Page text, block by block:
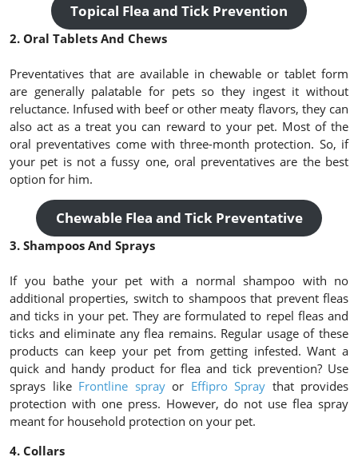
Topical Flea and Tick Prevention
2. Oral Tablets And Chews
Preventatives that are available in chewable or tablet form
are generally palatable for pets so they ingest it without
reluctance. Infused with beef or other meaty flavors, they can
also act as a treat you can reward to your pet. Most of the
oral preventatives come with three-month protection. So, if
your pet is not a fussy one, oral preventatives are the best
option for him.
Chewable Flea and Tick Preventative
3. Shampoos And Sprays
If you bathe your pet with a normal shampoo with no
additional properties, switch to shampoos that prevent fleas
and ticks in your pet. They are formulated to repel fleas and
ticks and eliminate any flea remains. Regular usage of these
products can keep your pet from getting infested. Want a
quick and handy product for flea and tick prevention? Use
sprays like Frontline sprayor Effipro Spray that provides
protection with one press. However, do not use flea spray
meant for household protection on your pet.
4. Collars